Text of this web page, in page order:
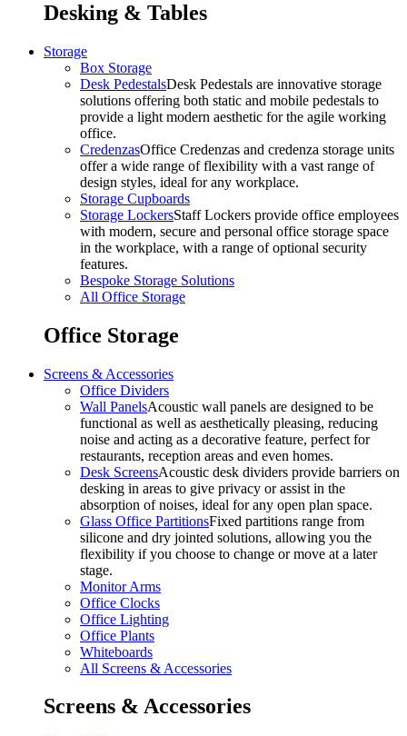
Desking & Tables
Storage
Box Storage
Desk PedestalsDesk Pedestals are innovative storage
solutions offering both static and mobile pedestals to
provide a light modern aesthetic for the agile working
office.
CredenzasOffice Credenzas and credenza storage units
offer a wide range of flexibility with a vast range of
design styles, ideal for any workplace.
Storage Cupboards
Storage LockersStaff Lockers provide office employees
with modern, secure and personal office storage space
in the workplace, with a range of optional security
features.
Bespoke Storage Solutions
All Office Storage
Office Storage
Screens & Accessories
Office Dividers
Wall PanelsAcoustic wall panels are designed to be
functional as well as aesthetically pleasing, reducing
noise and acting as a decorative feature, perfect for
restaurants, reception areas and even homes.
Desk ScreensAcoustic desk dividers provide barriers on
desking in areas to give privacy or assist in the
absorption of noises, ideal for any open plan space.
Glass Office PartitionsFixed partitions range from
silicone and dry jointed solutions, allowing you the
flexibility if you choose to change or move at a later
stage.
Monitor Arms
Office Clocks
Office Lighting
Office Plants
Whiteboards
All Screens & Accessories
Screens & Accessories